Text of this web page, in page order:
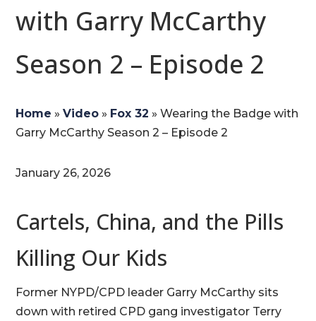
with Garry McCarthy
Season 2 – Episode 2
Home » Video » Fox 32 » Wearing the Badge with
Garry McCarthy Season 2 – Episode 2
January 26, 2026
Cartels, China, and the Pills
Killing Our Kids
Former NYPD/CPD leader Garry McCarthy sits
down with retired CPD gang investigator Terry